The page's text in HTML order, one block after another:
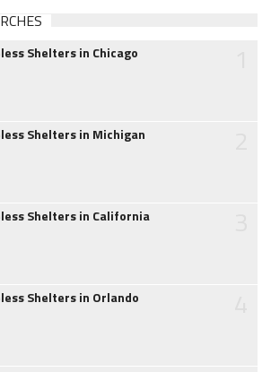
Shelters in Chicago
Shelters in Michigan
Shelters in California
Shelters in Orlando